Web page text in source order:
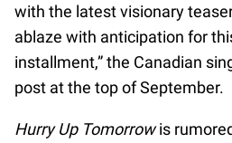
with the latest visionary
ablaze with anticipation for
installment,” the Canadian
post at the top of September.
Hurry Up Tomorrowis